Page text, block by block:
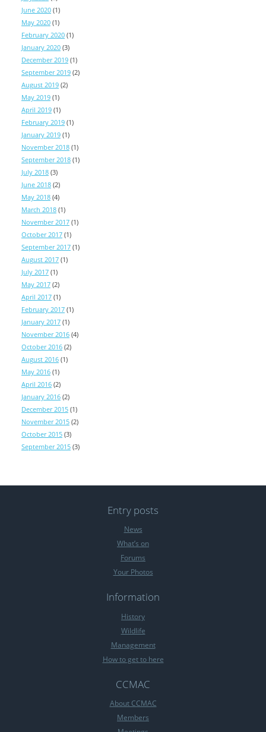
June 2020 (1)
May 2020 (1)
February 2020 (1)
January 2020 (3)
December 2019 (1)
September 2019 (2)
August 2019 (2)
May 2019 (1)
April 2019 (1)
February 2019 (1)
January 2019 (1)
November 2018 (1)
September 2018 (1)
July 2018 (3)
June 2018 (2)
May 2018 (4)
March 2018 (1)
November 2017 (1)
October 2017 (1)
September 2017 (1)
August 2017 (1)
July 2017 (1)
May 2017 (2)
April 2017 (1)
February 2017 (1)
January 2017 (1)
November 2016 (4)
October 2016 (2)
August 2016 (1)
May 2016 (1)
April 2016 (2)
January 2016 (2)
December 2015 (1)
November 2015 (2)
October 2015 (3)
September 2015 (3)
Entry posts
News
What’s on
Forums
Your Photos
Information
History
Wildlife
Management
How to get to here
CCMAC
About CCMAC
Members